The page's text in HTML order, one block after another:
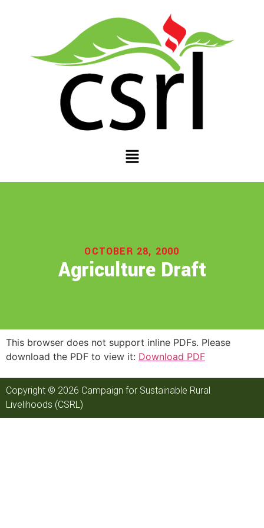
OCTOBER 28, 2000
Agriculture Draft
This browser does not support inline PDFs. Please
download the PDF to view it: Download PDF
Copyright © 2026 Campaign for Sustainable Rural
Livelihoods (CSRL)